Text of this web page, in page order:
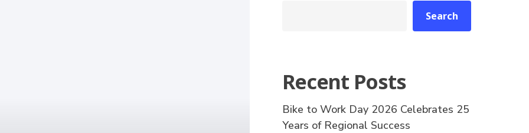
Search
Recent Posts
Bike to Work Day 2026 Celebrates 25
Years of Regional Success